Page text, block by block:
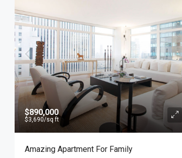
$890,000
$3,690/sq ft
Amazing Apartment For Family